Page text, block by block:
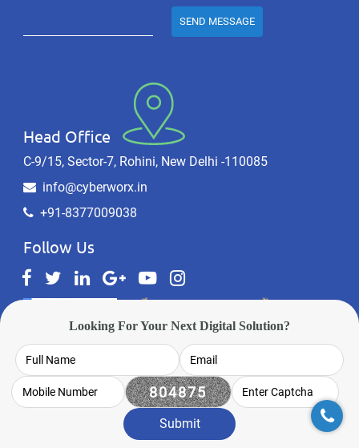
Looking For Your Next Digital Solution?
Submit
SEND MESSAGE
Head Office
C-9/15, Sector-7, Rohini, New Delhi -110085
info@cyberworx.in
+91-8377009038
Follow Us
Sitemap
Privacy Policy
Website Designing Gurgaon
Website Designing Noida